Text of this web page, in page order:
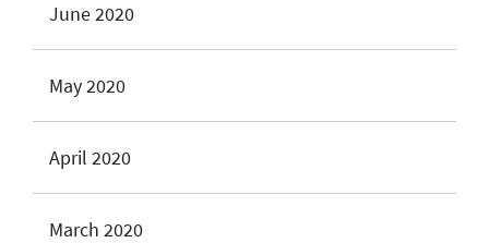
June 2020
May 2020
April 2020
March 2020